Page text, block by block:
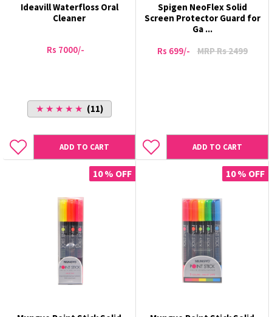
Ideavill Waterfloss Oral
Cleaner
Rs 7000/-
★ ★ ★ ★ ★ (11)
ADD TO CART
Spigen NeoFlex Solid
Screen Protector Guard for
Ga ...
Rs 699/-
MRP Rs 2499
ADD TO CART
10 % OFF 10 % OFF